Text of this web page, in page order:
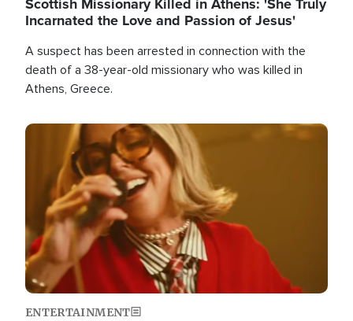
Incarnated the Love and Passion of Jesus'
A suspect has been arrested in connection with the
death of a 38-year-old missionary who was killed in
Athens, Greece.
Image
ENTERTAINMENT